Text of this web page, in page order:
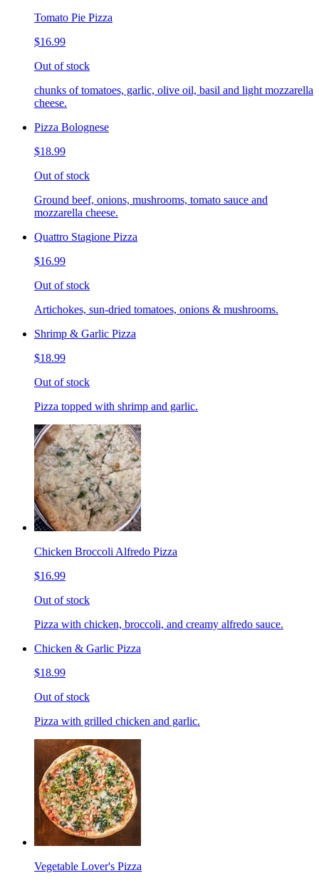
Tomato Pie Pizza
$16.99
Out of stock
chunks of tomatoes, garlic, olive oil, basil and light mozzarella
cheese.
Pizza Bolognese
$18.99
Out of stock
Ground beef, onions, mushrooms, tomato sauce and
mozzarella cheese.
Quattro Stagione Pizza
$16.99
Out of stock
Artichokes, sun-dried tomatoes, onions & mushrooms.
Shrimp & Garlic Pizza
$18.99
Out of stock
Pizza topped with shrimp and garlic.
Chicken Broccoli Alfredo Pizza
$16.99
Out of stock
Pizza with chicken, broccoli, and creamy alfredo sauce.
Chicken & Garlic Pizza
$18.99
Out of stock
Pizza with grilled chicken and garlic.
Vegetable Lover's Pizza